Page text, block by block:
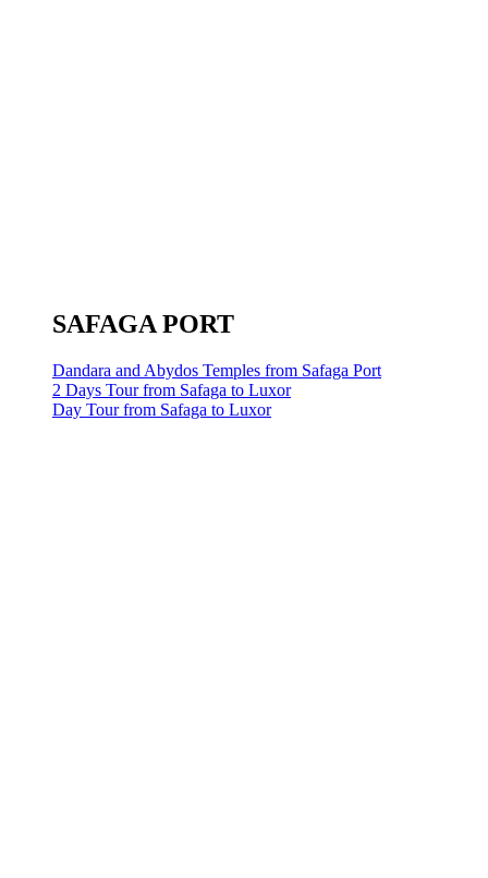
SAFAGA PORT
Dandara and Abydos Temples from Safaga Port
2 Days Tour from Safaga to Luxor
Day Tour from Safaga to Luxor